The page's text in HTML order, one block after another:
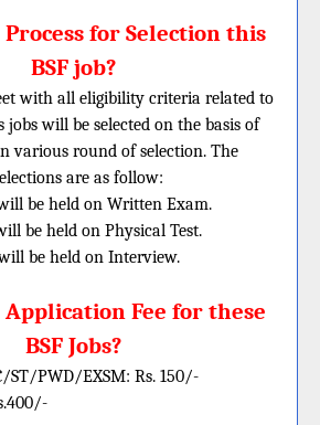
for Selection this
BSF job?
with all eligibility criteria related to
jobs will be selected on the basis of
various round of selection. The
are as follow:
be held on Written Exam.
be held on Physical Test.
be held on Interview.
Fee for these
BSF Jobs?
ST/PWD/EXSM: Rs. 150/-